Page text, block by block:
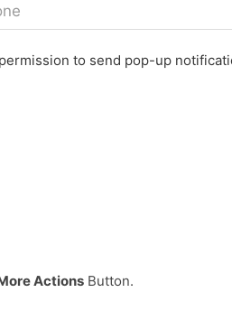
permission to send pop-up
Actions Button.